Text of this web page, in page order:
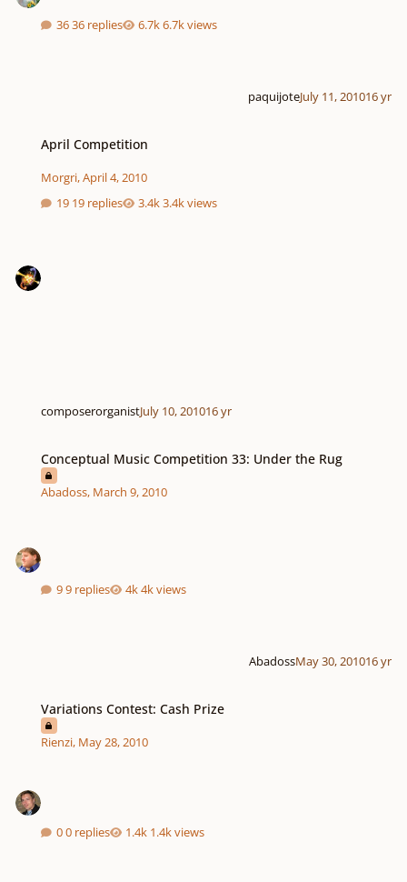
36 replies 6.7k views
paquijoteJuly 11, 201016 yr
April Competition
Morgri,April 4, 2010
19 replies
3.4k views
composerorganistJuly 10, 201016 yr
Conceptual Music Competition 33: Under the Rug
Abadoss, March 9, 2010
9 replies 4k views
AbadossMay 30, 201016 yr
Variations Contest: Cash Prize
Rienzi, May 28, 2010
0 replies 1.4k views